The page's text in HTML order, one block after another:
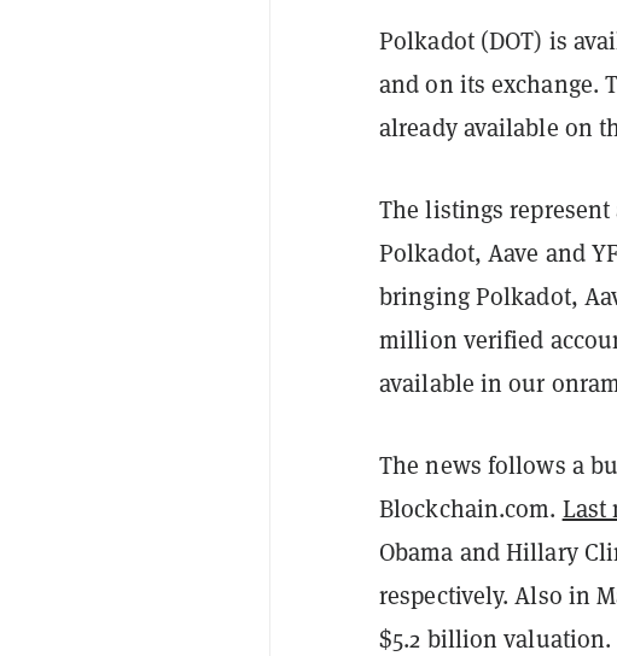
Polkadot (DOT) is
and on its exchange.
already available on
The listings
Polkadot, Aave and
bringing Polkadot,
million verified
available in our
The news follows a
Blockchain.com. Last
Obama and Hillary
respectively. Also in
$5.2 billion